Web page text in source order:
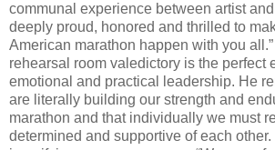
communal experience between artist
deeply proud, honored and thrilled to
American marathon happen with you all.”
rehearsal room valedictory is the perfect
emotional and practical leadership. He
are literally building our strength and
marathon and that individually we must
determined and supportive of each